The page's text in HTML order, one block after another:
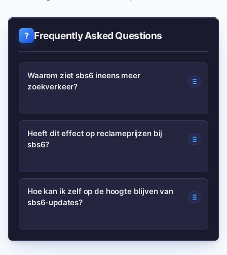
Frequently Asked Questions
Waarom ziet sbs6 ineens meer
zoekverkeer?
Meerdere factoren kunnen
samenkomen: een viral clip, nieuwe
opvallende ratings-update. Samen
vergroten die de zichtbaarheid en
zoekvraag.
Heeft dit effect op reclameprijzen bij
sbs6?
Kortdurende interesse kan
adverteerders aantrekken en druk op
Hoe kan ik zelf op de hoogte blijven van
sbs6-updates?
Volg de officiële sbs6 website en hun